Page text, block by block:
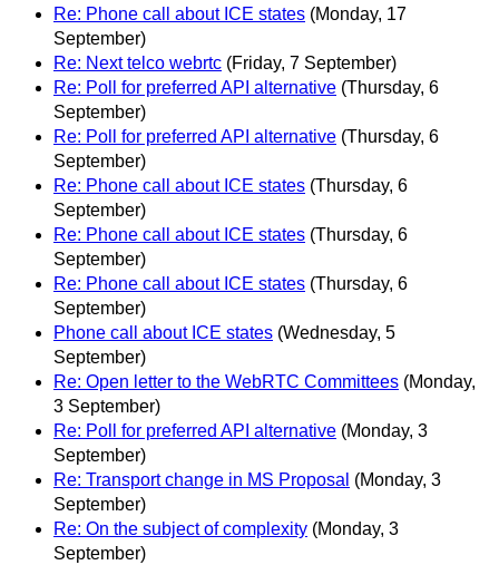
Re: Phone call about ICE states (Monday, 17
September)
Re: Next telco webrtc (Friday, 7 September)
Re: Poll for preferred API alternative (Thursday, 6
September)
Re: Poll for preferred API alternative (Thursday, 6
September)
Re: Phone call about ICE states (Thursday, 6
September)
Re: Phone call about ICE states (Thursday, 6
September)
Re: Phone call about ICE states (Thursday, 6
September)
Phone call about ICE states (Wednesday, 5
September)
Re: Open letter to the WebRTC Committees (Monday,
3 September)
Re: Poll for preferred API alternative (Monday, 3
September)
Re: Transport change in MS Proposal (Monday, 3
September)
Re: On the subject of complexity (Monday, 3
September)